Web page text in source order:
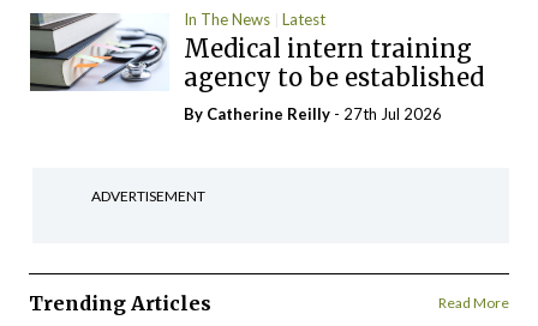
In The News Latest
Medical intern training
agency to be established
By Catherine Reilly - 27th Jul 2026
ADVERTISEMENT
Trending Articles Read More